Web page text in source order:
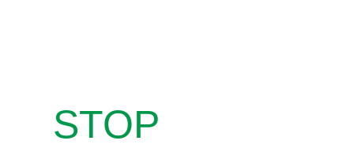
STOP